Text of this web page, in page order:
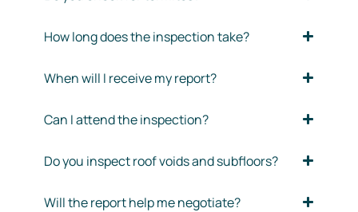
How long does the inspection take?
When will I receive my report?
Can I attend the inspection?
Do you inspect roof voids and subfloors?
Will the report help me negotiate?